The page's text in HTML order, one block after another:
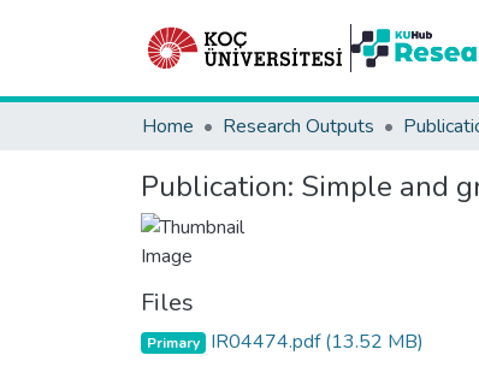
Home Research Outputs
Publication: Simple and
Files
Primary IR04474.pdf(13.52 MB)